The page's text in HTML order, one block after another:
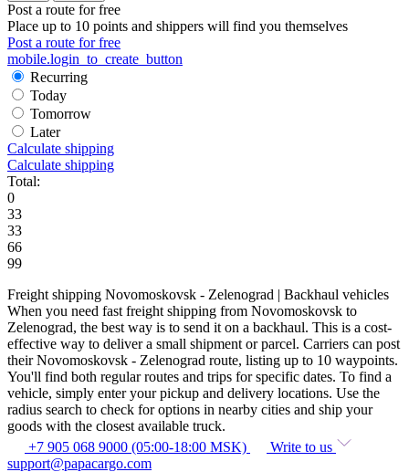
Post a route for free
Place up to 10 points and shippers will find you themselves
Post a route for free
mobile.login_to_create_button
Recurring
Today
Tomorrow
Later
Calculate shipping
Calculate shipping
Total:
0
33
33
66
99
Freight shipping Novomoskovsk - Zelenograd | Backhaul vehicles
When you need fast freight shipping from Novomoskovsk to
Zelenograd, the best way is to send it on a backhaul. This is a cost-
effective way to deliver a small shipment or parcel. Carriers can post
their Novomoskovsk - Zelenograd route, listing up to 10 waypoints.
You'll find both regular routes and trips for specific dates. To find a
vehicle, simply enter your pickup and delivery locations. Use the
radius search to check for options in nearby cities and ship your
goods with the closest available truck.
+7 905 068 9000 (05:00-18:00 MSK)
Write to us
support@papacargo.com